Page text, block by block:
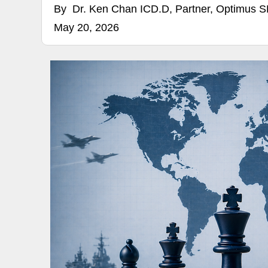
By Dr. Ken Chan ICD.D, Partner, Optimus
May 20, 2026